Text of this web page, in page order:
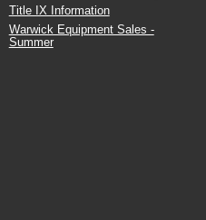
Title IX Information
Warwick Equipment Sales -
Summer